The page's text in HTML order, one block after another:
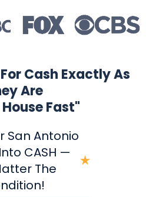
Cash Exactly As
Are
Fast"
San Antonio
CASH —
The